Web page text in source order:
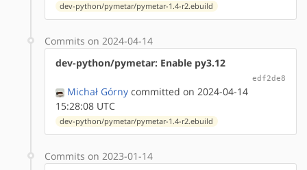
dev-python/pymetar/pymetar-1.4-r2.ebuild
Commits on 2024-04-14
dev-python/pymetar: Enable py3.12
edf2de8
Michał Górny committed on 2024-04-14
15:28:08 UTC
dev-python/pymetar/pymetar-1.4-r2.ebuild
Commits on 2023-01-14